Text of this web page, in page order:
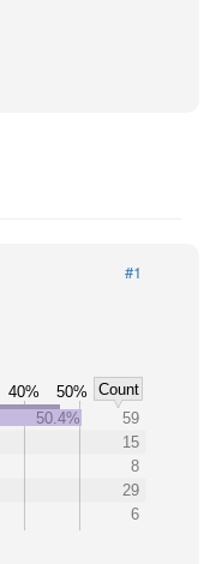
#1
40% 50%
Count
50.4%
59
15
8
29
6